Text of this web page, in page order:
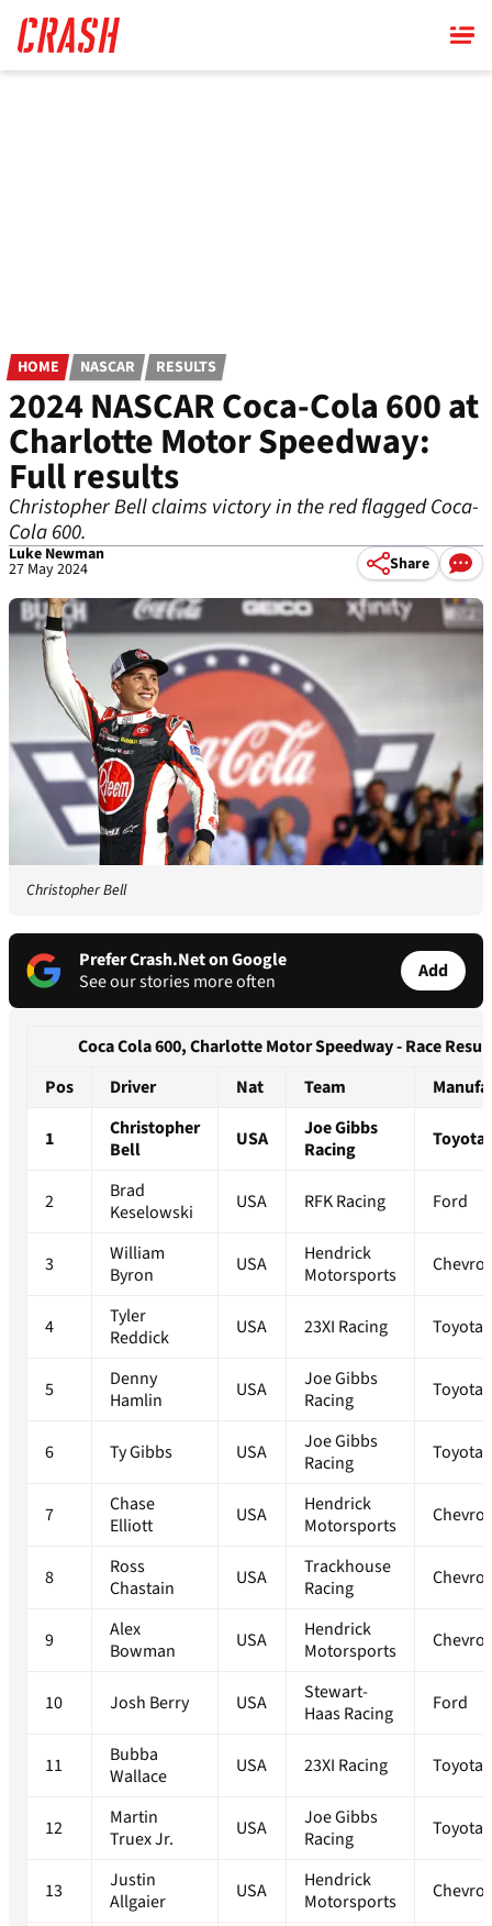
main
content
HOME NASCAR RESULTS
2024 NASCAR Coca-Cola 600 at
Charlotte Motor Speedway:
Full results
Christopher Bell claims victory in the red flagged Coca-
Cola 600.
Luke Newman
27 May 2024 Share
Christopher Bell
Prefer Crash.Net on Google
See our stories more often
Add
Coca Cola 600, Charlotte Motor Speedway - Race
Pos
Driver Nat Team
1
Christopher
Bell
USA
Joe Gibbs
Racing
Toyota
2
Brad
Keselowski
USA RFK Racing Ford
3
William
Byron
USA
Hendrick
Motorsports
4
Tyler
Reddick
USA 23XI Racing Toyota
5
Denny
Hamlin
USA
Joe Gibbs
Racing
Toyota
6 Ty Gibbs USA
Joe Gibbs
Racing
Toyota
7
Chase
Elliott
USA
Hendrick
Motorsports
8
Ross
Chastain
USA
Trackhouse
Racing
9
Alex
Bowman
USA
Hendrick
Motorsports
10 Josh Berry USA
Stewart-
Haas Racing
Ford
11
Bubba
Wallace
USA 23XI Racing Toyota
12
Martin
Truex Jr.
USA
Joe Gibbs
Racing
Toyota
13
Justin
Allgaier
USA
Hendrick
Motorsports